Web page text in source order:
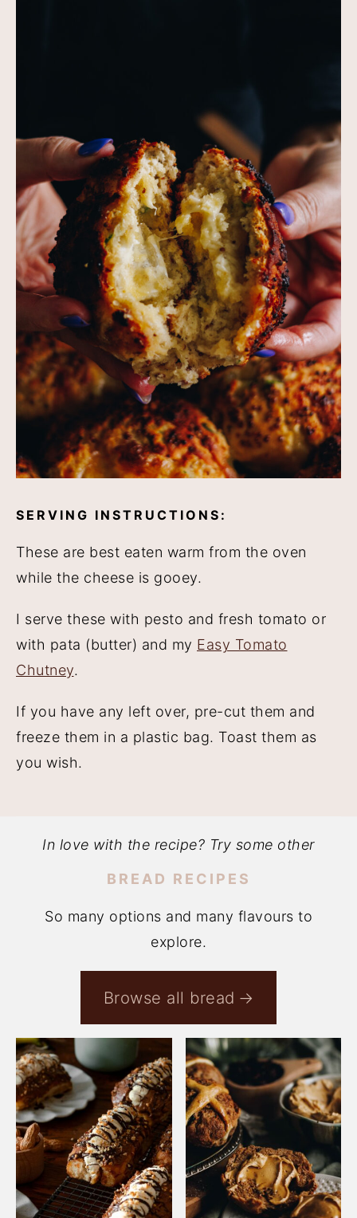
SERVING INSTRUCTIONS:
These are best eaten warm from the oven
while the cheese is gooey.
I serve these with pesto and fresh tomato or
with pata (butter) and my Easy Tomato
Chutney.
If you have any left over, pre-cut them and
freeze them in a plastic bag. Toast them as
you wish.
In love with the recipe? Try some other
BREAD RECIPES
So many options and many flavours to
explore.
Browse all bread